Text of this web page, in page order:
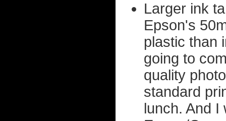
Larger ink
Epson's
plastic than
going to
quality
standard
lunch. And I